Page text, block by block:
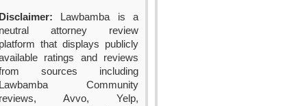
Disclaimer: Lawbamba is a
neutral attorney review
platform that displays publicly
ratings and reviews
sources including
Lawbamba Community
reviews, Avvo, Yelp,